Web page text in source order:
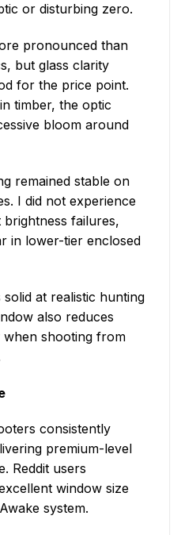
or disturbing zero.
pronounced than
but glass clarity
for the price point.
timber, the optic
bloom around
remained stable on
I did not experience
failures,
in lower-tier enclosed
at realistic hunting
also reduces
when shooting from
consistently
premium-level
Reddit users
window size
system.